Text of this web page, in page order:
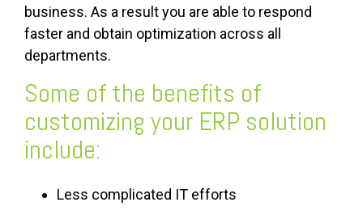
business. As a result you are able to respond
faster and obtain optimization across all
departments.
Some of the benefits of
customizing your ERP solution
include:
Less complicated IT efforts